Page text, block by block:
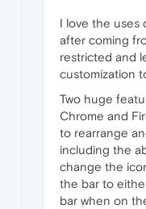
I love the uses
after coming
restricted and
customization
Two huge
Chrome and
to rearrange
including the
change the
the bar to
bar when on